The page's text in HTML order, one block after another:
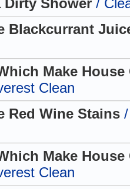
Dirty Shower /
Blackcurrant
Make
Clean
Red Wine Stains
Make
Clean